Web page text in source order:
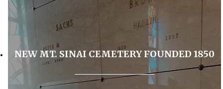
NEW MT. SINAI CEMETERY FOUNDED 1850